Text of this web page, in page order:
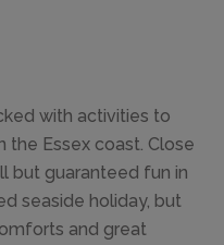
with activities to
Essex coast. Close
but guaranteed fun in
seaside holiday, but
and great